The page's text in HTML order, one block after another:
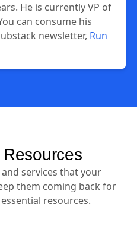
He is currently VP of
can consume his
newsletter, Run
services that your
them coming back for
resources.